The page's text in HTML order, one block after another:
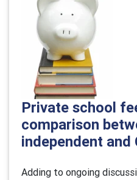
Private school
comparison
independent
Adding to ongoing